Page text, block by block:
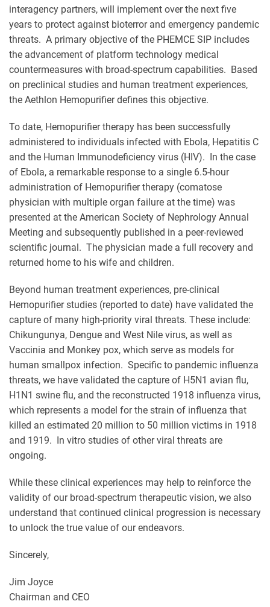
interagency partners, will implement over the next five
years to protect against bioterror and emergency pandemic
threats. A primary objective of the PHEMCE SIP includes
the advancement of platform technology medical
countermeasures with broad-spectrum capabilities. Based
on preclinical studies and human treatment experiences,
the Aethlon Hemopurifier defines this objective.
To date, Hemopurifier therapy has been successfully
administered to individuals infected with Ebola, Hepatitis C
and the Human Immunodeficiency virus (HIV). In the case
of Ebola, a remarkable response to a single 6.5-hour
administration of Hemopurifier therapy (comatose
physician with multiple organ failure at the time) was
presented at the American Society of Nephrology Annual
Meeting and subsequently published in a peer-reviewed
scientific journal. The physician made a full recovery and
returned home to his wife and children.
Beyond human treatment experiences, pre-clinical
Hemopurifier studies (reported to date) have validated the
capture of many high-priority viral threats. These include:
Chikungunya, Dengue and West Nile virus, as well as
Vaccinia and Monkey pox, which serve as models for
human smallpox infection. Specific to pandemic influenza
threats, we have validated the capture of H5N1 avian flu,
H1N1 swine flu, and the reconstructed 1918 influenza virus,
which represents a model for the strain of influenza that
killed an estimated 20 million to 50 million victims in 1918
and 1919. In vitro studies of other viral threats are
ongoing.
While these clinical experiences may help to reinforce the
validity of our broad-spectrum therapeutic vision, we also
understand that continued clinical progression is necessary
to unlock the true value of our endeavors.
Sincerely,
Jim Joyce
Chairman and CEO